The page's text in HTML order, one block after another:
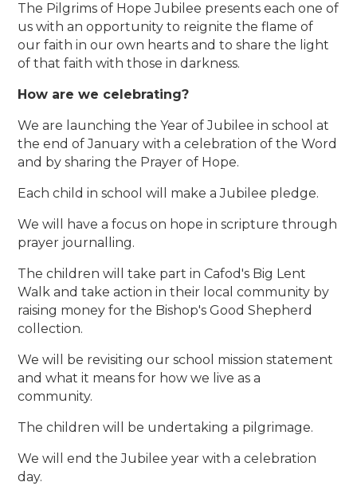
The Pilgrims of Hope Jubilee presents each one of
us with an opportunity to reignite the flame of
our faith in our own hearts and to share the light
of that faith with those in darkness.
How are we celebrating?
We are launching the Year of Jubilee in school at
the end of January with a celebration of the Word
and by sharing the Prayer of Hope.
Each child in school will make a Jubilee pledge.
We will have a focus on hope in scripture through
prayer journalling.
The children will take part in Cafod's Big Lent
Walk and take action in their local community by
raising money for the Bishop's Good Shepherd
collection.
We will be revisiting our school mission statement
and what it means for how we live as a
community.
The children will be undertaking a pilgrimage.
We will end the Jubilee year with a celebration
day.